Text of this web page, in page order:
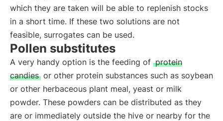
which they are taken will be able to replenish stocks
in a short time. If these two solutions are not
feasible, surrogates can be used.
Pollen substitutes
A very handy option is the feeding of protein
candies or other protein substances such as soybean
or other herbaceous plant meal, yeast or milk
powder. These powders can be distributed as they
are or immediately outside the hive or nearby for the